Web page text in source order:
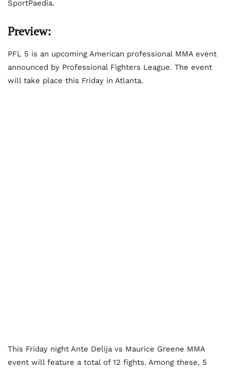
SportPaedia.
Preview:
PFL 5 is an upcoming American professional MMA event
announced by Professional Fighters League. The event
will take place this Friday in Atlanta.
This Friday night Ante Delija vs Maurice Greene MMA
event will feature a total of 12 fights. Among these, 5